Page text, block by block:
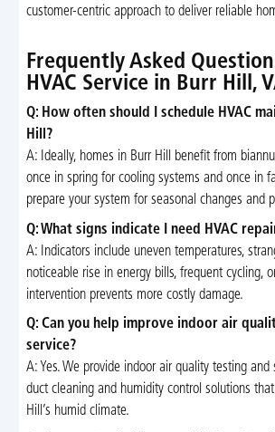
customer-centric approach to deliver reliable
Frequently Asked
HVAC Service in Burr Hill,
Q: How often should I schedule HVAC
Hill?
A: Ideally, homes in Burr Hill benefit from
once in spring for cooling systems and once in
prepare your system for seasonal changes and
Q: What signs indicate I need HVAC
A: Indicators include uneven temperatures,
noticeable rise in energy bills, frequent cycling,
intervention prevents more costly damage.
Q: Can you help improve indoor air
service?
A: Yes. We provide indoor air quality testing and
duct cleaning and humidity control solutions
Hill’s humid climate.